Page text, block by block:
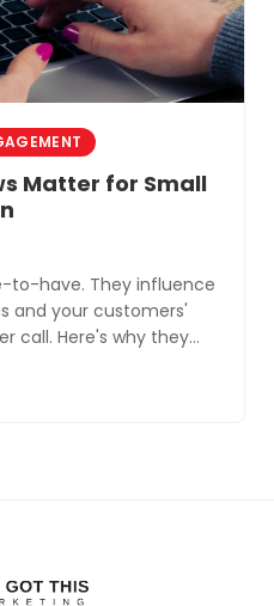
Matter for Small
to-have. They influence
and your customers'
call. Here's why they